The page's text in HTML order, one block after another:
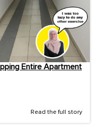
Entire Apartment
Read the full story